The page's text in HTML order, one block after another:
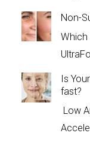
Non-
Which
Is
fast?
Low